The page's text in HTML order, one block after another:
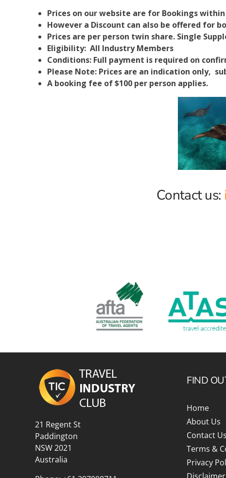
Prices on our website are for Bookings
However a Discount can also be offered for
Prices are per person twin share. Single
Eligibility: All Industry Members
Conditions: Full payment is required on
Please Note: Prices are an indication only,
A booking fee of $100 per person applies.
Contact us:
21 Regent St
Paddington
NSW 2021
Australia
FIND
Home
About Us
Contact Us
Terms &
Privacy